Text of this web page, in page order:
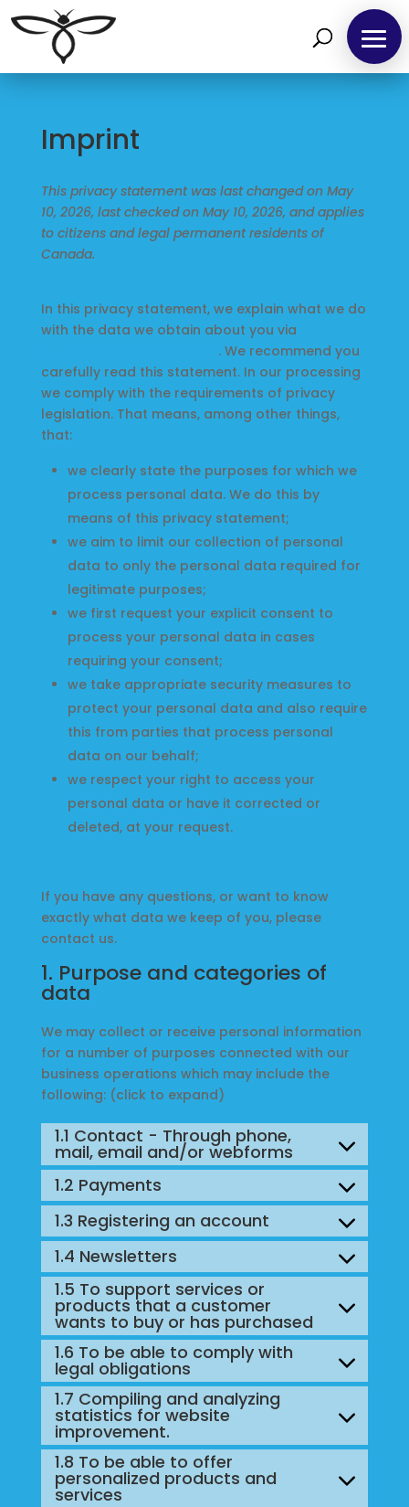
Home
Find
us
at
Local
Markets
Products
About
Us
Account
Imprint
This privacy statement was last changed on May
10, 2026, last checked on May 10, 2026, and applies
to citizens and legal permanent residents of
Canada.
In this privacy statement, we explain what we do
with the data we obtain about you via
. We recommend you
carefully read this statement. In our processing
we comply with the requirements of privacy
legislation. That means, among other things,
that:
we clearly state the purposes for which we
process personal data. We do this by
means of this privacy statement;
we aim to limit our collection of personal
data to only the personal data required for
legitimate purposes;
we first request your explicit consent to
process your personal data in cases
requiring your consent;
we take appropriate security measures to
protect your personal data and also require
this from parties that process personal
data on our behalf;
we respect your right to access your
personal data or have it corrected or
deleted, at your request.
If you have any questions, or want to know
exactly what data we keep of you, please
contact us.
1. Purpose and categories of
data
We may collect or receive personal information
for a number of purposes connected with our
business operations which may include the
following: (click to expand)
1.1 Contact - Through phone,
mail, email and/or webforms
1.2 Payments
1.3 Registering an account
1.4 Newsletters
1.5 To support services or
products that a customer
wants to buy or has purchased
1.6 To be able to comply with
legal obligations
1.7 Compiling and analyzing
statistics for website
improvement.
1.8 To be able to offer
personalized products and
services